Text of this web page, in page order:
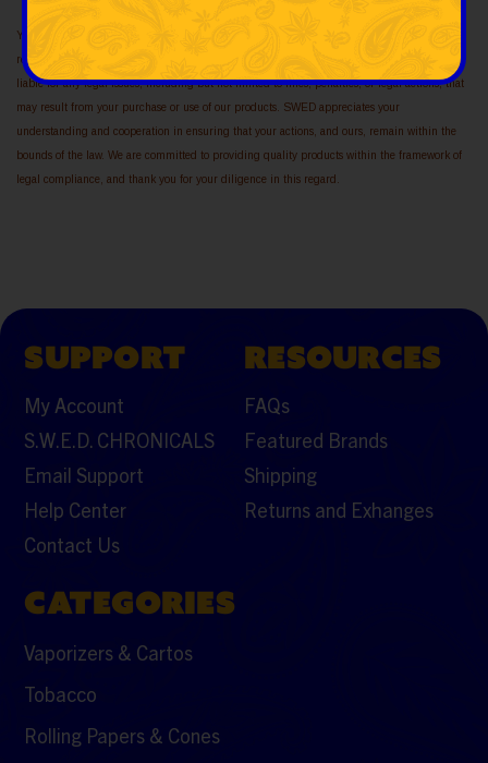
Your purchase implies acknowledgment of your responsibility to be in compliance with all
relevant laws and regulations. Furthermore, you understand that SWED cannot be held
liable for any legal issues, including but not limited to fines, penalties, or legal actions, that
may result from your purchase or use of our products. SWED appreciates your
understanding and cooperation in ensuring that your actions, and ours, remain within the
bounds of the law. We are committed to providing quality products within the framework of
legal compliance, and thank you for your diligence in this regard.
SUPPORT
My Account
S.W.E.D. CHRONICALS
Email Support
Help Center
Contact Us
RESOURCES
FAQs
Featured Brands
Shipping
Returns and Exhanges
CATEGORIES
Vaporizers & Cartos
Tobacco
Rolling Papers & Cones